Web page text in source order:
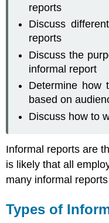
reports
Discuss
reports
Discuss the
informal report
Determine how
based on
Discuss how to
Informal reports are
is likely that all
many informal
Types of